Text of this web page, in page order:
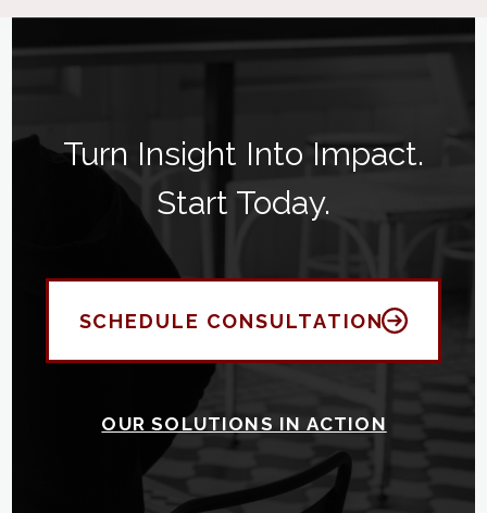
Turn Insight Into Impact.
Start Today.
SCHEDULE CONSULTATION
OUR SOLUTIONS IN ACTION